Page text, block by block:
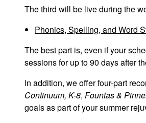
The third will be live during the
Phonics, Spelling, and Word
The best part is, even if your
sessions for up to 90 days after
In addition, we offer four-part
Continuum, K-8, Fountas &
goals as part of your summer